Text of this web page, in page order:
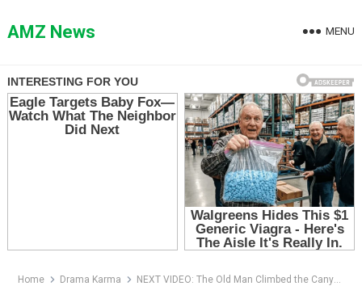
toAMZ News MENU
Home Drama Karma NEXT VIDEO: The Old Man Climbed the Canyon Calling His Dog’s Name — Then a Gray Shape Appeared Between the Rocks